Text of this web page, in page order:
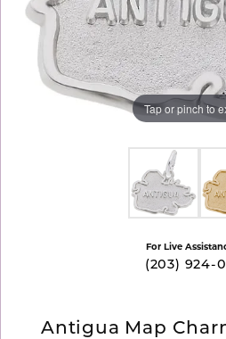
Tap or pinch to
For Live
(203) 924-
Antigua Map